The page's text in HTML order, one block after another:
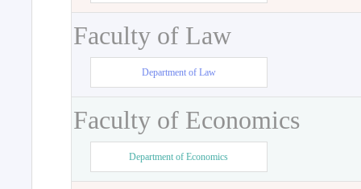
Faculty of Law
Department of Law
Faculty of Economics
Department of Economics